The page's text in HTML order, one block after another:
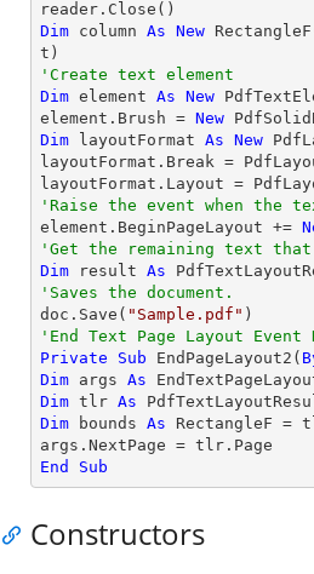
Dim column As New
'Create text element
Dim element As New
element.Brush = New
Dim layoutFormat As New
layoutFormat.Break =
'Raise the event when the
element.BeginPageLayout +=
'Get the remaining text that
Dim result As
'Saves the document.
doc.Save( "Sample.pdf"
'End Text Page Layout Event
Private
Sub EndPageLayout2(
Dim args As
Dim tlr As
Dim bounds As RectangleF =
End
Sub
Constructors